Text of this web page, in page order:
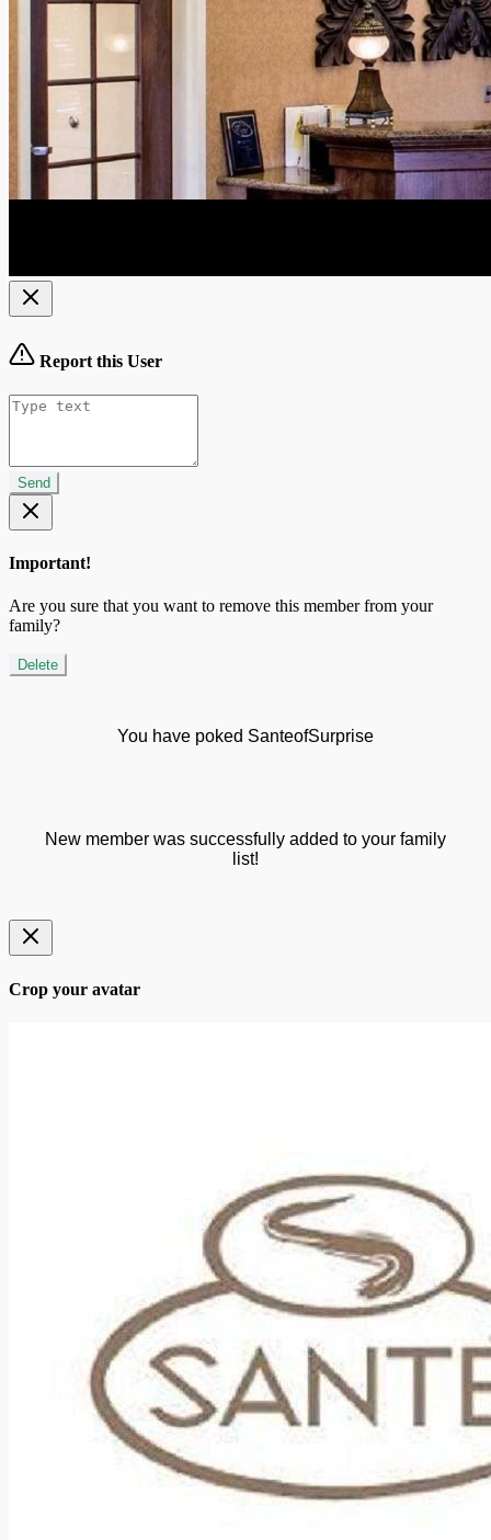
Report this User
Send
Important!
Are you sure that you want to remove this member from your
family?
Delete
You have poked SanteofSurprise
New member was successfully added to your family
list!
Crop your avatar